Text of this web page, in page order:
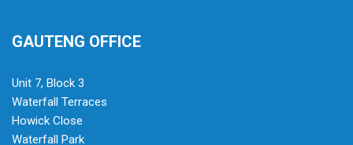
GAUTENG OFFICE
Unit 7, Block 3
Waterfall Terraces
Howick Close
Waterfall Park